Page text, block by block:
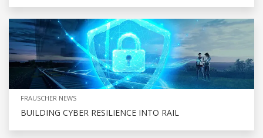
FRAUSCHER NEWS
BUILDING CYBER RESILIENCE INTO RAIL